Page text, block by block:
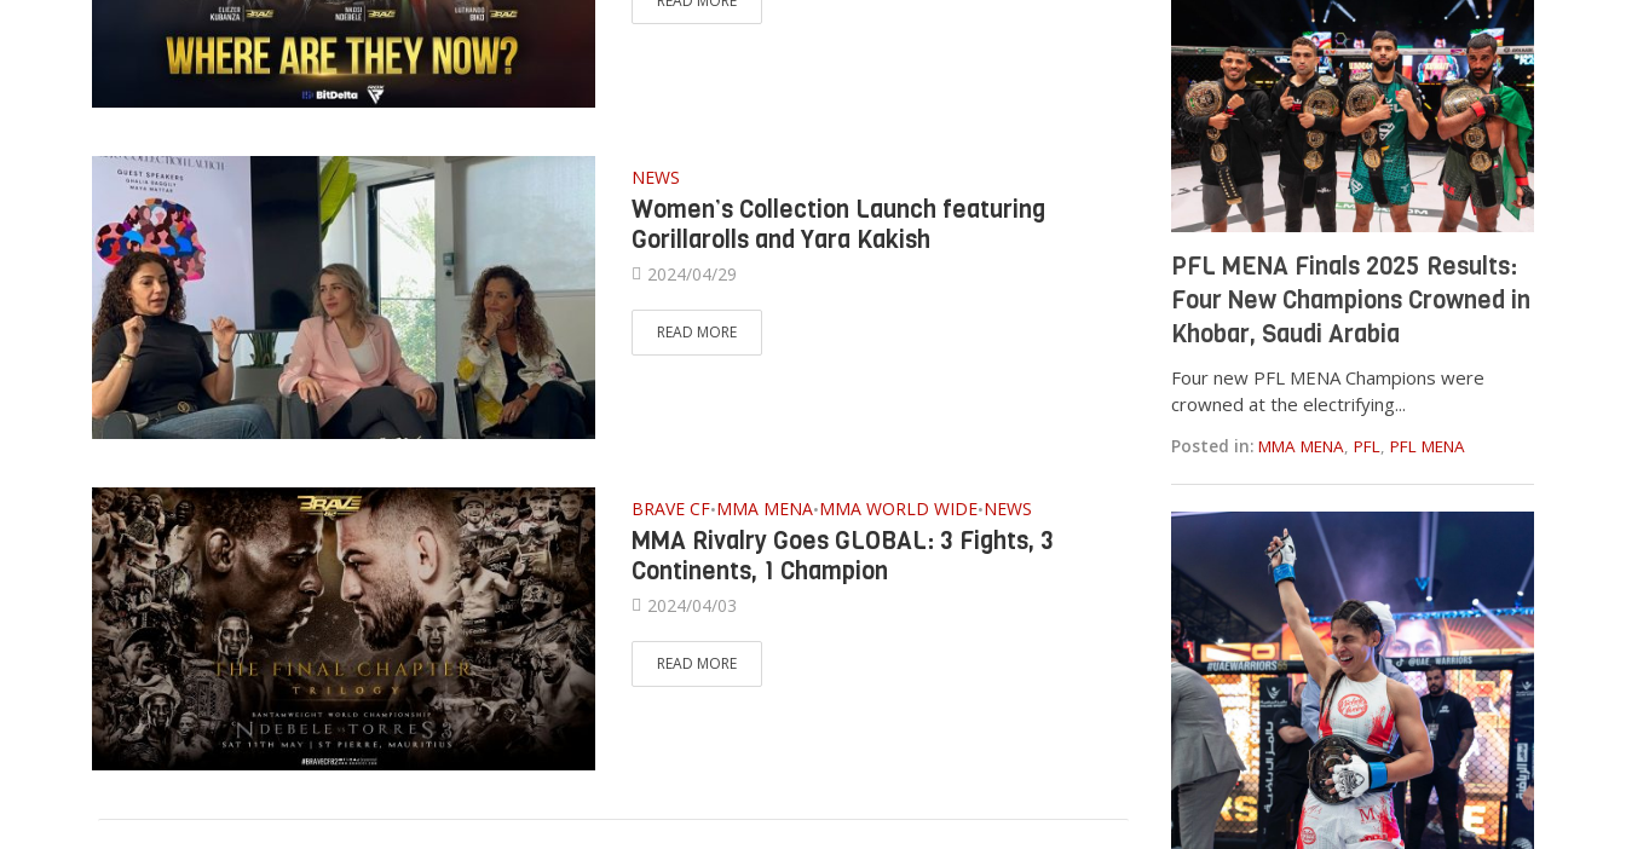
NEWS
Women’s Collection Launch featuring
Gorillarolls and Yara Kakish
2024/04/29
READ MORE
BRAVE CF•MMA MENA•MMA WORLD WIDE•NEWS
MMA Rivalry Goes GLOBAL: 3 Fights, 3
Continents, 1 Champion
2024/04/03
READ MORE
PFL MENA Finals 2025 Results:
Four New Champions Crowned in
Khobar, Saudi Arabia
Four new PFL MENA Champions were
crowned at the electrifying...
Posted in: MMA MENA,PFL,PFL MENA